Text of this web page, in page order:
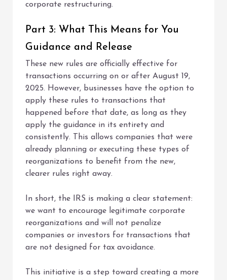
corporate restructuring.
Part 3: What This Means for You
Guidance and Release
These new rules are officially effective for
transactions occurring on or after August 19,
2025. However, businesses have the option to
apply these rules to transactions that
happened before that date, as long as they
apply the guidance in its entirety and
consistently. This allows companies that were
already planning or executing these types of
reorganizations to benefit from the new,
clearer rules right away.
In short, the IRS is making a clear statement:
we want to encourage legitimate corporate
reorganizations and will not penalize
companies or investors for transactions that
are not designed for tax avoidance.
This initiative is a step toward creating a more